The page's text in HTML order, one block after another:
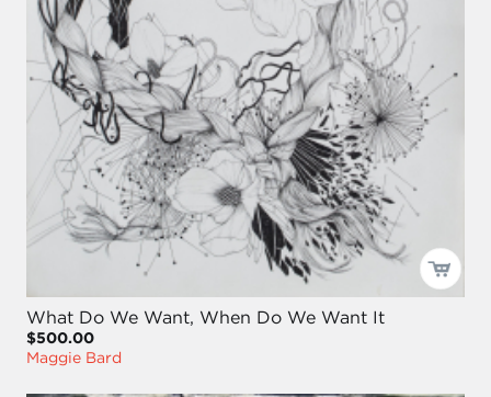
What Do We Want, When Do We Want It
$500.00
Maggie Bard